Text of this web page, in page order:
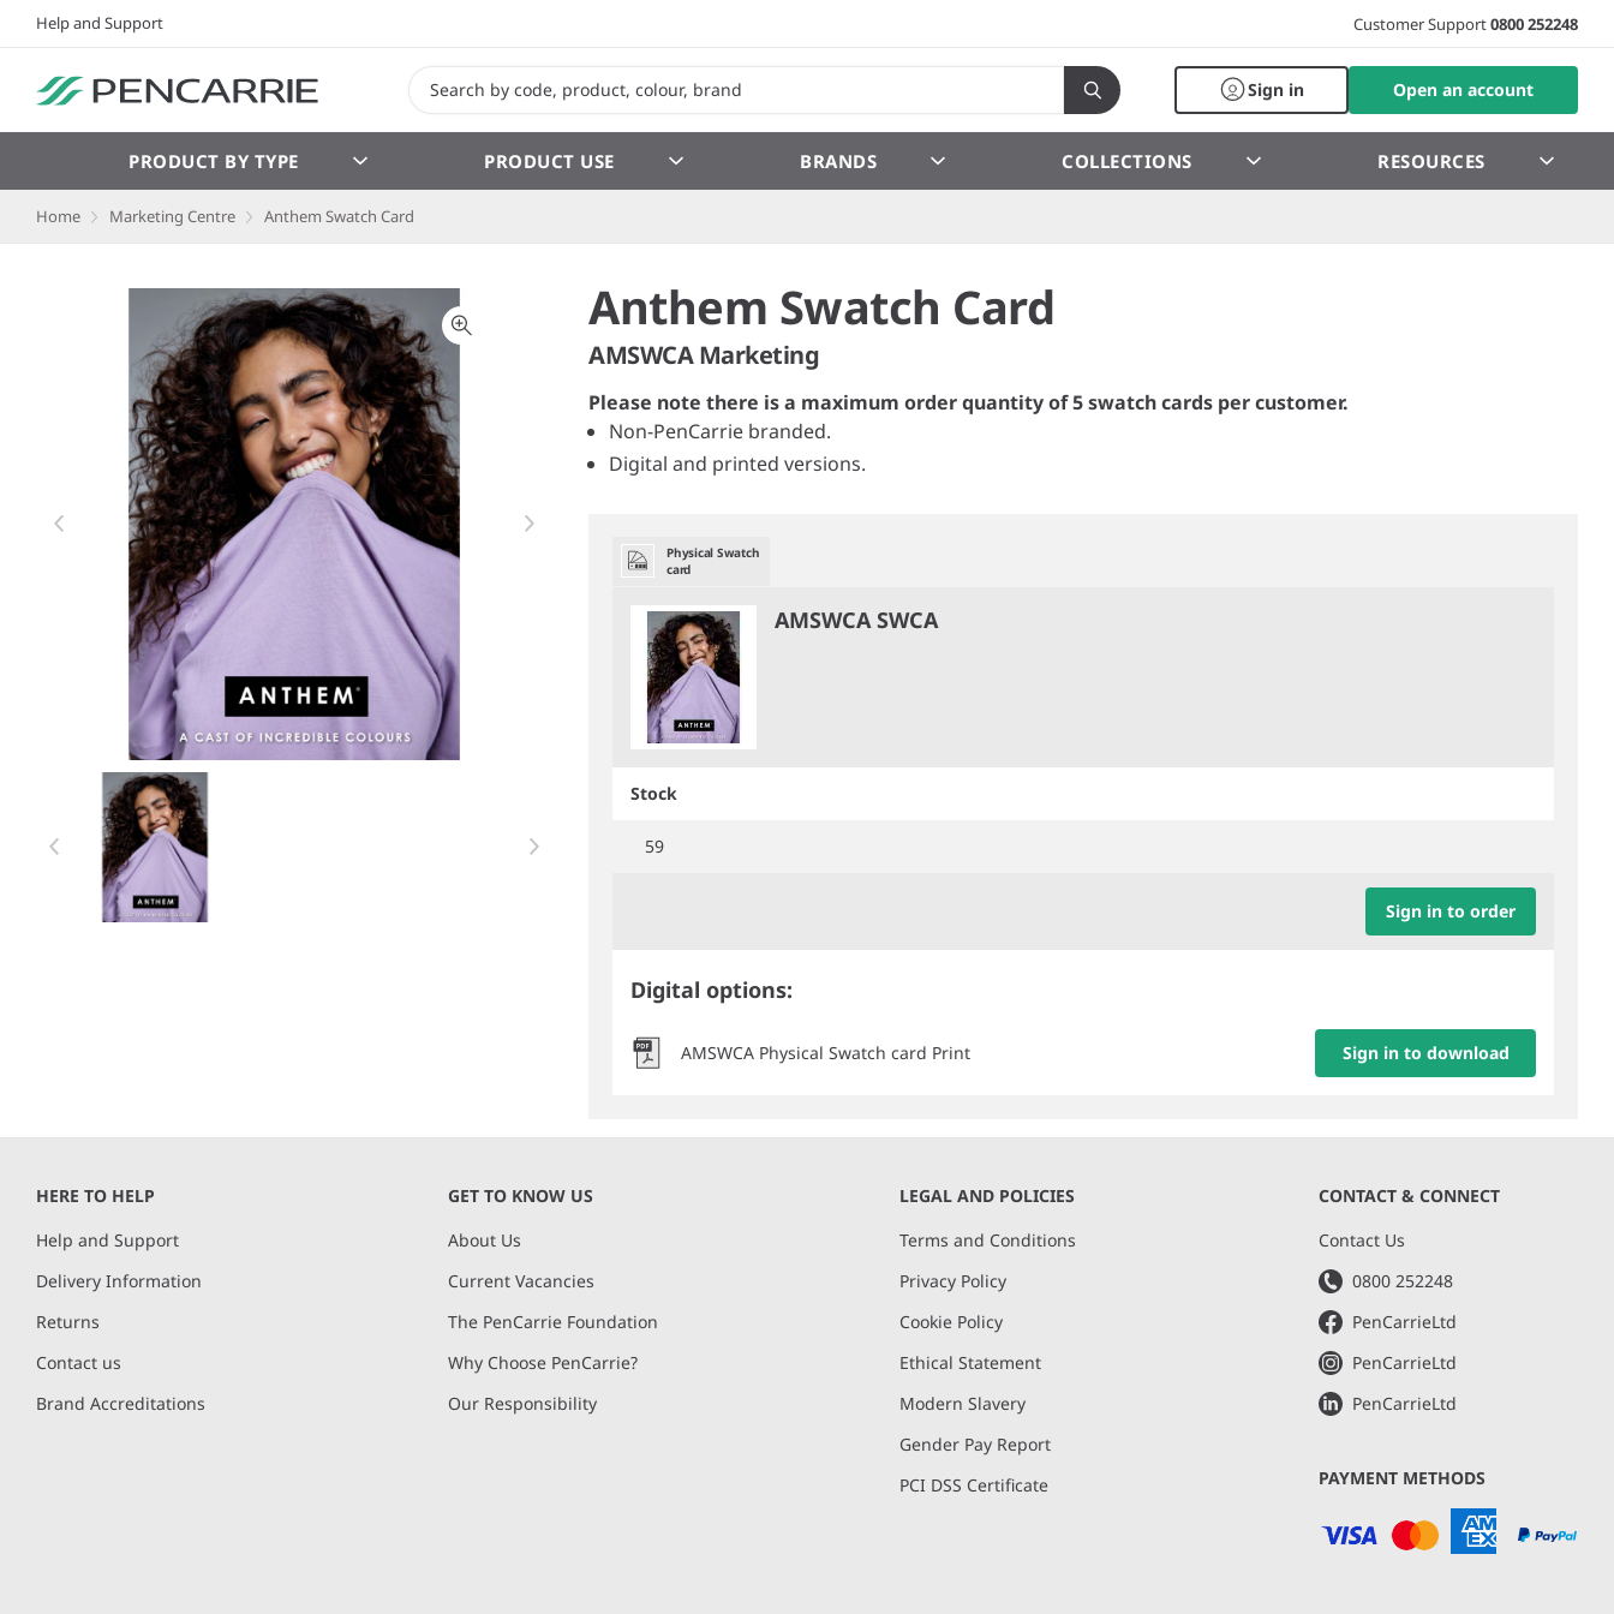
Help and Support Customer Support0800 252248
Sign in Open an account
PRODUCT BY TYPE PRODUCT USE BRANDS COLLECTIONS RESOURCES
Home Marketing Centre Anthem Swatch Card
Anthem Swatch Card
AMSWCA Marketing
Please note there is a maximum order quantity of 5 swatch cards per customer.
Non-PenCarrie branded.
Digital and printed versions.
Physical Swatch
card
AMSWCA SWCA
Stock
59
Sign in to order
Digital options:
AMSWCA Physical Swatch card Print Sign in to download
HERE TO HELP
Help and Support
Delivery Information
Returns
Contact us
Brand Accreditations
GET TO KNOW US
About Us
Current Vacancies
The PenCarrie Foundation
Why Choose PenCarrie?
Our Responsibility
LEGAL AND POLICIES
Terms and Conditions
Privacy Policy
Cookie Policy
Ethical Statement
Modern Slavery
Gender Pay Report
PCI DSS Certificate
CONTACT & CONNECT
Contact Us
0800 252248
PenCarrieLtd
PenCarrieLtd
PenCarrieLtd
PAYMENT METHODS